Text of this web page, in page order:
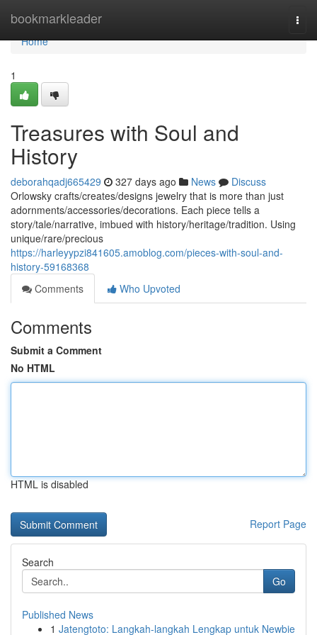
bookmarkleader
Home
Home
1
Treasures with Soul and
History
deborahqadj665429 327 days ago News
Discuss
Orlowsky crafts/creates/designs jewelry that is more than just
adornments/accessories/decorations. Each piece tells a
story/tale/narrative, imbued with history/heritage/tradition. Using
unique/rare/precious
https://harleyypzi841605.amoblog.com/pieces-with-soul-and-
history-59168368
Comments
Who Upvoted
Comments
Submit a Comment
No HTML
HTML is disabled
Report Page
Search
Go
Published News
1 Jatengtoto: Langkah-langkah Lengkap untuk Newbie